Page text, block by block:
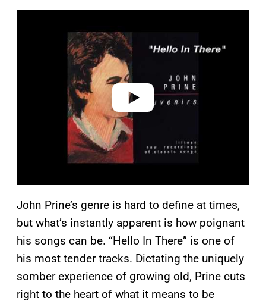
John Prine’s genre is hard to define at times,
but what’s instantly apparent is how poignant
his songs can be. “Hello In There” is one of
his most tender tracks. Dictating the uniquely
somber experience of growing old, Prine cuts
right to the heart of what it means to be